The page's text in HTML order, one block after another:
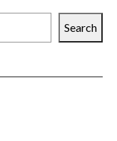
Search